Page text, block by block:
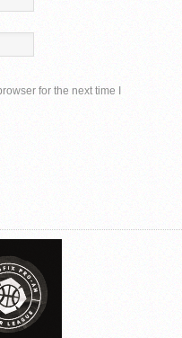
for the next time I